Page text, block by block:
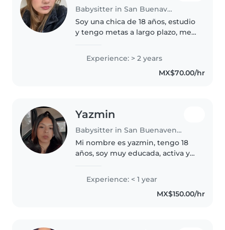
Babysitter in San Buenaventura (Toluca de Lerdo)
Soy una chica de 18 años, estudio
y tengo metas a largo plazo, me
entré a ella, tuve experiencia
cuidando a niños con
discapacidades por mi hermano..
Experience: > 2 years
MX$70.00/hr
Yazmin
Babysitter in San Buenaventura (Toluca de Lerdo)
Mi nombre es yazmin, tengo 18
años, soy muy educada, activa y
paciente y empatica, espero me
Experience: < 1 year
MX$150.00/hr